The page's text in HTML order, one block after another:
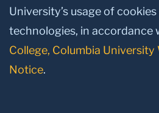
© 2026, Teachers College, Columbia
University’s usage of
technologies, in accordance
College, Columbia
Notice.